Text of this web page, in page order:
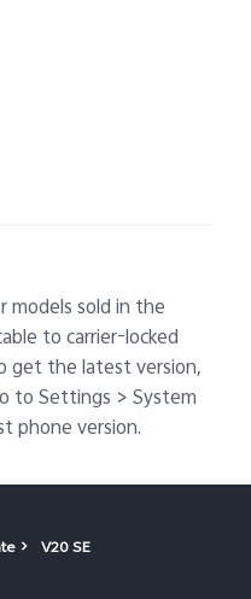
models sold in the
to carrier-locked
get the latest version,
to Settings > System
phone version.
V20 SE